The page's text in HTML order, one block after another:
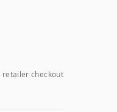
retailer checkout